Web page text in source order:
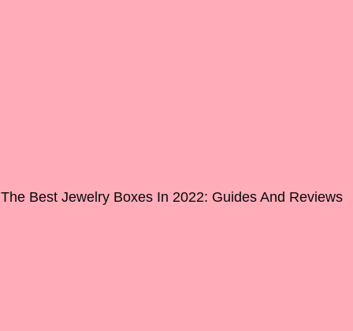
The Best Jewelry Boxes In 2022: Guides And Reviews